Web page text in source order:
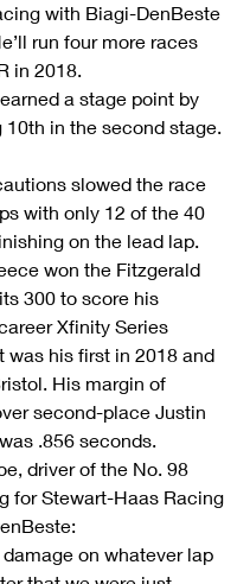
with Biagi-DenBeste
run four more races
in 2018.
a stage point by
10th in the second stage.
slowed the race
with only 12 of the 40
on the lead lap.
won the Fitzgerald
300 to score his
Xfinity Series
was his first in 2018 and
His margin of
second-place Justin
.856 seconds.
driver of the No. 98
for Stewart-Haas Racing
on whatever lap